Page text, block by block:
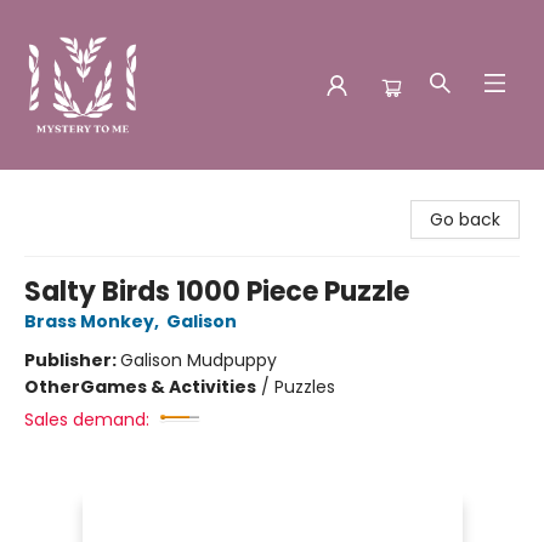
Go back
Salty Birds 1000 Piece Puzzle
Brass Monkey, Galison
Publisher:Galison Mudpuppy
OtherGames & Activities / Puzzles
Sales demand: